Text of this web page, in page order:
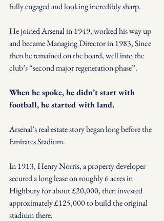
fully engaged and looking incredibly sharp.
He joined Arsenal in 1949, worked his way up
and became Managing Director in 1983, Since
then he remained on the board, well into the
club’s “second major regeneration phase”.
When he spoke, he didn’t start with
football, he started with land.
Arsenal’s real estate story began long before the
Emirates Stadium.
In 1913, Henry Norris, a property developer
secured a long lease on roughly 6 acres in
Highbury for about £20,000, then invested
approximately £125,000 to build the original
stadium there.